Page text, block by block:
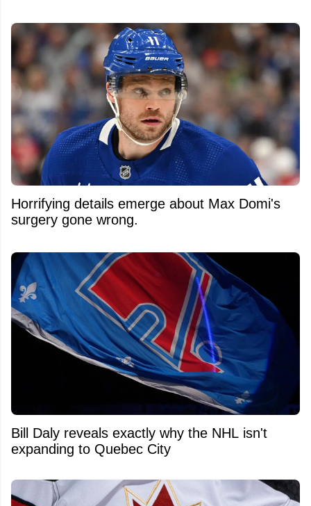
Horrifying details emerge about Max Domi's
surgery gone wrong.
Bill Daly reveals exactly why the NHL isn't
expanding to Quebec City